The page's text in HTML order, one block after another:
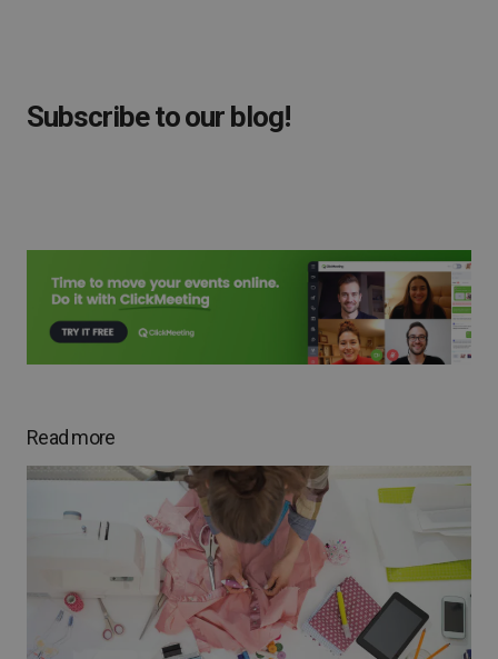
Subscribe to our blog!
Read more